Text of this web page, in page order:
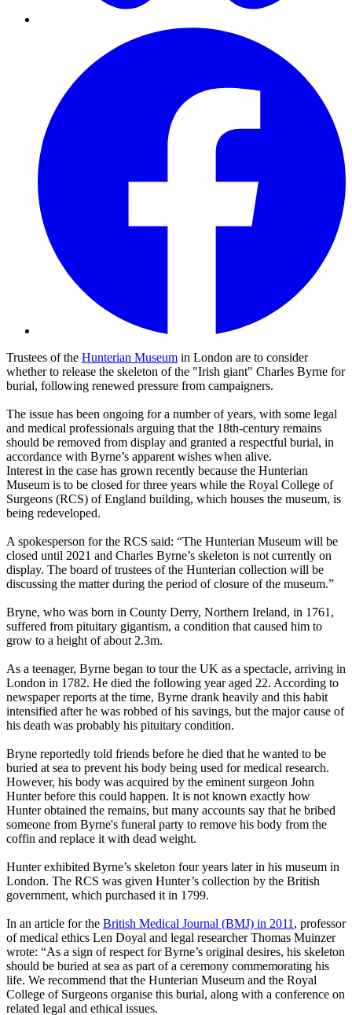
Trustees of the Hunterian Museum in London are to consider
whether to release the skeleton of the "Irish giant" Charles Byrne for
burial, following renewed pressure from campaigners.
The issue has been ongoing for a number of years, with some legal
and medical professionals arguing that the 18th-century remains
should be removed from display and granted a respectful burial, in
accordance with Byrne’s apparent wishes when alive.
Interest in the case has grown recently because the Hunterian
Museum is to be closed for three years while the Royal College of
Surgeons (RCS) of England building, which houses the museum, is
being redeveloped.
A spokesperson for the RCS said: “The Hunterian Museum will be
closed until 2021 and Charles Byrne’s skeleton is not currently on
display. The board of trustees of the Hunterian collection will be
discussing the matter during the period of closure of the museum.”
Bryne, who was born in County Derry, Northern Ireland, in 1761,
suffered from pituitary gigantism, a condition that caused him to
grow to a height of about 2.3m.
As a teenager, Byrne began to tour the UK as a spectacle, arriving in
London in 1782. He died the following year aged 22. According to
newspaper reports at the time, Byrne drank heavily and this habit
intensified after he was robbed of his savings, but the major cause of
his death was probably his pituitary condition.
Bryne reportedly told friends before he died that he wanted to be
buried at sea to prevent his body being used for medical research.
However, his body was acquired by the eminent surgeon John
Hunter before this could happen. It is not known exactly how
Hunter obtained the remains, but many accounts say that he bribed
someone from Byrne's funeral party to remove his body from the
coffin and replace it with dead weight.
Hunter exhibited Byrne’s skeleton four years later in his museum in
London. The RCS was given Hunter’s collection by the British
government, which purchased it in 1799.
In an article for the British Medical Journal (BMJ) in 2011 , professor
of medical ethics Len Doyal and legal researcher Thomas Muinzer
wrote: “As a sign of respect for Byrne’s original desires, his skeleton
should be buried at sea as part of a ceremony commemorating his
life. We recommend that the Hunterian Museum and the Royal
College of Surgeons organise this burial, along with a conference on
related legal and ethical issues.